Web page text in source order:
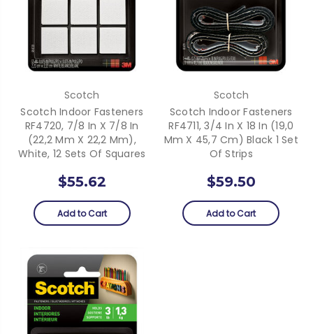
Scotch
Scotch Indoor Fasteners
RF4720, 7/8 In X 7/8 In
(22,2 Mm X 22,2 Mm),
White, 12 Sets Of Squares
$55.62
Add to Cart
Scotch
Scotch Indoor Fasteners
RF4711, 3/4 In X 18 In (19,0
Mm X 45,7 Cm) Black 1 Set
Of Strips
$59.50
Add to Cart